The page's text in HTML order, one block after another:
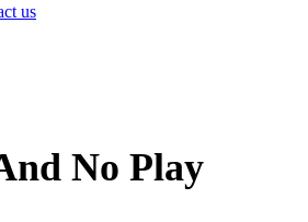
us
No Play